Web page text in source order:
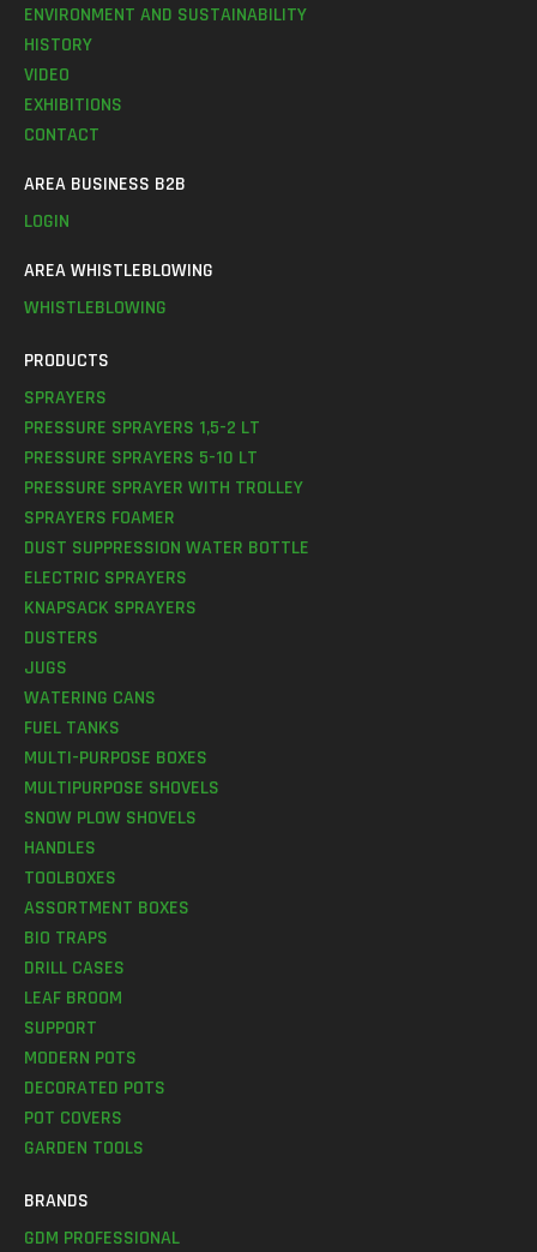
ENVIRONMENT AND SUSTAINABILITY
HISTORY
VIDEO
EXHIBITIONS
CONTACT
AREA BUSINESS B2B
LOGIN
AREA WHISTLEBLOWING
WHISTLEBLOWING
PRODUCTS
SPRAYERS
PRESSURE SPRAYERS 1,5-2 LT
PRESSURE SPRAYERS 5-10 LT
PRESSURE SPRAYER WITH TROLLEY
SPRAYERS FOAMER
DUST SUPPRESSION WATER BOTTLE
ELECTRIC SPRAYERS
KNAPSACK SPRAYERS
DUSTERS
JUGS
WATERING CANS
FUEL TANKS
MULTI-PURPOSE BOXES
MULTIPURPOSE SHOVELS
SNOW PLOW SHOVELS
HANDLES
TOOLBOXES
ASSORTMENT BOXES
BIO TRAPS
DRILL CASES
LEAF BROOM
SUPPORT
MODERN POTS
DECORATED POTS
POT COVERS
GARDEN TOOLS
BRANDS
GDM PROFESSIONAL